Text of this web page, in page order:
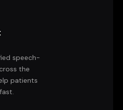
speech-
the
patients